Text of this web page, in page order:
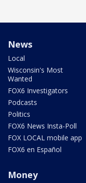
News
Local
Wisconsin's Most
Wanted
FOX6 Investigators
Podcasts
Politics
FOX6 News Insta-Poll
FOX LOCAL mobile app
FOX6 en Español
Money